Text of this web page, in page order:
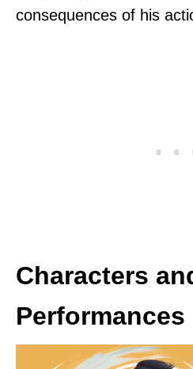
consequences of his
Characters
Performances